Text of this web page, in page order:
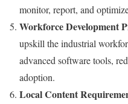
monitor, report, and
Workforce Development
upskill the industrial
advanced software tools,
adoption.
Local Content